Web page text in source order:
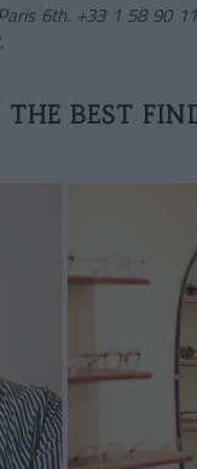
6th. +33 1 58 90
THE BEST